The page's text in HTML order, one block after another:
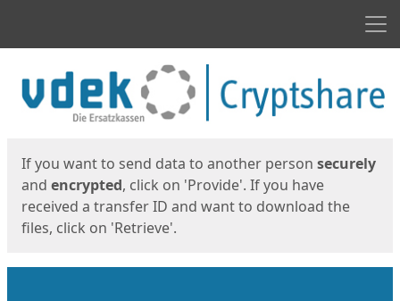
If you want to send data to another person securely
and encrypted, click on 'Provide'. If you have
received a transfer ID and want to download the
files, click on 'Retrieve'.